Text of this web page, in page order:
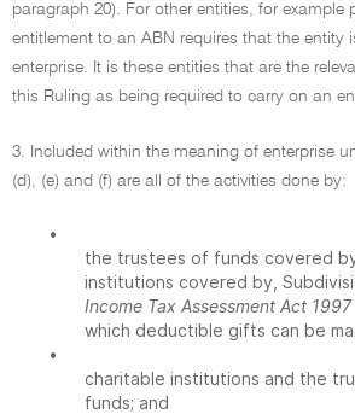
paragraph 20). For other entities, for example
entitlement to an ABN requires that the entity
enterprise. It is these entities that are the
this Ruling as being required to carry on an
3. Included within the meaning of enterprise
(d), (e) and (f) are all of the activities done by:
•
the trustees of funds covered
institutions covered by,
Income Tax Assessment Act 1997
which deductible gifts can be
•
charitable institutions and the
funds; and